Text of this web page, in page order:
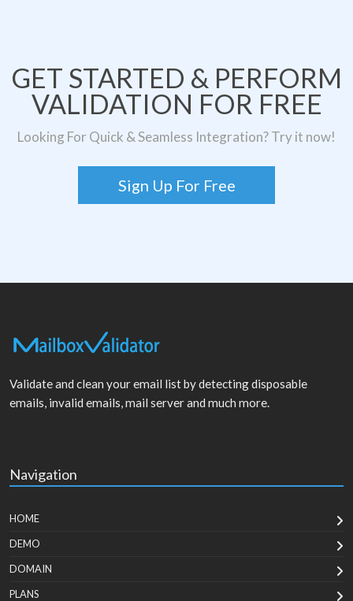
GET STARTED & PERFORM
VALIDATION FOR FREE
Looking For Quick & Seamless Integration? Try it now!
Sign Up For Free
Validate and clean your email list by detecting disposable
emails, invalid emails, mail server and much more.
Navigation
HOME
DEMO
DOMAIN
PLANS